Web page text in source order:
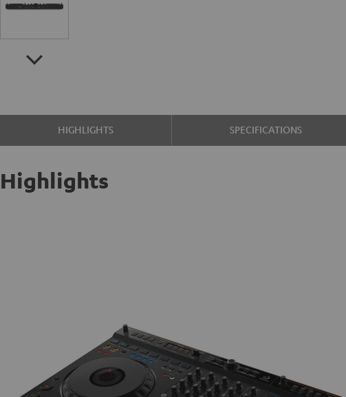
HIGHLIGHTS SPECIFICATIONS
Highlights